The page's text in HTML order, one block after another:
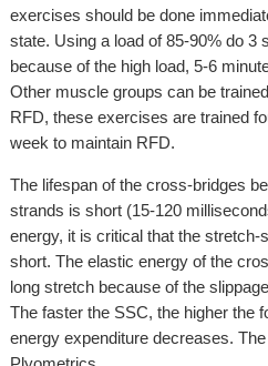
exercises should be done
state. Using a load of 85-90% do 3
because of the high load, 5-6
Other muscle groups can be
RFD, these exercises are trained
week to maintain RFD.
The lifespan of the cross-bridges
strands is short (15-120
energy, it is critical that the
short. The elastic energy of the
long stretch because of the
The faster the SSC, the higher the
energy expenditure decreases.